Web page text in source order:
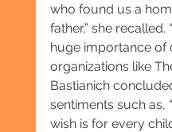
who found us a
father,” she
huge importance of
organizations like
Bastianich
sentiments such as,
wish is for every